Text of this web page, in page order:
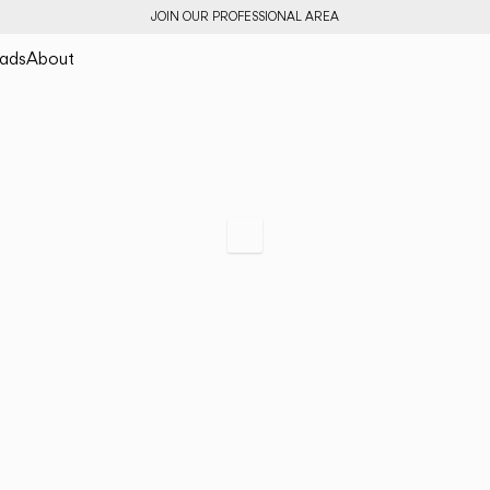
JOIN OUR PROFESSIONAL AREA
About